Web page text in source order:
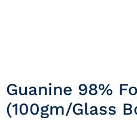
Guanine 98%
(100gm/Glass